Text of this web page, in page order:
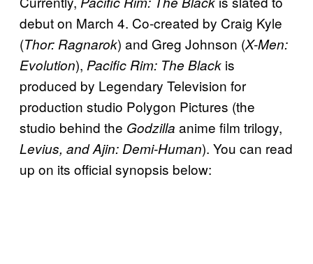
debut on March 4. Co-created by Craig Kyle
(Thor: Ragnarok) and Greg Johnson (X-Men:
Evolution), Pacific Rim: The Black is
produced by Legendary Television for
production studio Polygon Pictures (the
studio behind the Godzilla anime film trilogy,
Levius, and Ajin: Demi-Human). You can read
up on its official synopsis below: